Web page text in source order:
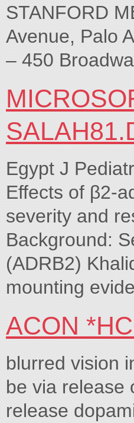
STANFORD
Avenue, Palo
– 450
Egypt J
Effects of β2-
severity and
Background:
(ADRB2)
mounting
ACON
blurred vision
be via release
release